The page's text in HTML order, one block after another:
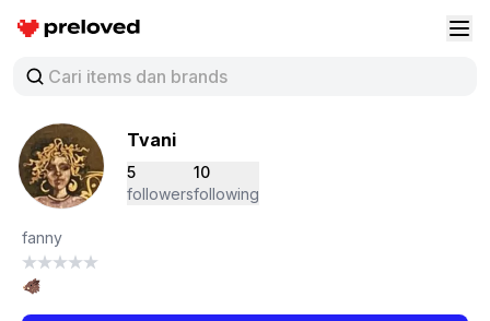
Preloved Indonesia
Tvani
5
followers
10
following
fanny
🐗